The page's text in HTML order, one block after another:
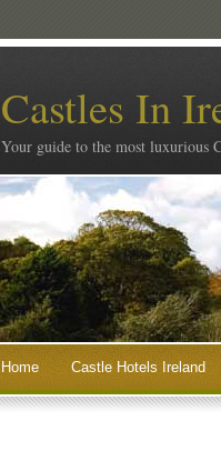
Castles In
Your guide to the most luxurious
Home Castle Hotels Ireland